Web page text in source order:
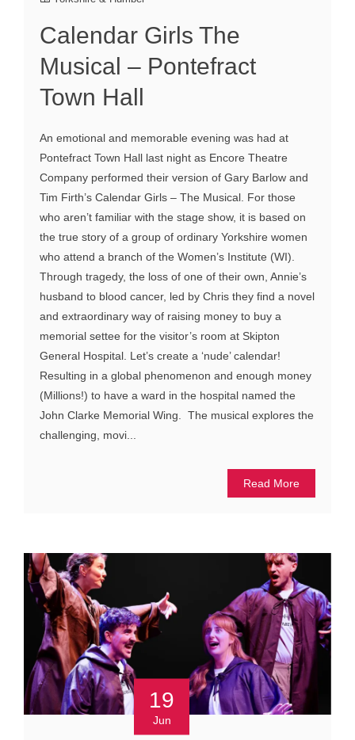
Calendar Girls The
Musical – Pontefract
Town Hall
An emotional and memorable evening was had at
Pontefract Town Hall last night as Encore Theatre
Company performed their version of Gary Barlow and
Tim Firth’s Calendar Girls – The Musical. For those
who aren’t familiar with the stage show, it is based on
the true story of a group of ordinary Yorkshire women
who attend a branch of the Women’s Institute (WI).
Through tragedy, the loss of one of their own, Annie’s
husband to blood cancer, led by Chris they find a novel
and extraordinary way of raising money to buy a
memorial settee for the visitor’s room at Skipton
General Hospital. Let’s create a ‘nude’ calendar!
Resulting in a global phenomenon and enough money
(Millions!) to have a ward in the hospital named the
John Clarke Memorial Wing. The musical explores the
challenging, movi...
Read More
19
Jun